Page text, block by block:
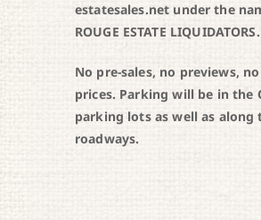
estatesales.net under the
ROUGE ESTATE LIQUIDATORS.
No pre-sales, no previews,
prices. Parking will be in the
parking lots as well as along
roadways.